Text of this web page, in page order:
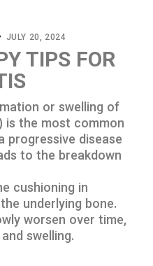
JULY 20, 2024
TIPS FOR
or swelling of
is the most common
disease
to the breakdown
cushioning in
underlying bone.
worsen over time,
swelling.